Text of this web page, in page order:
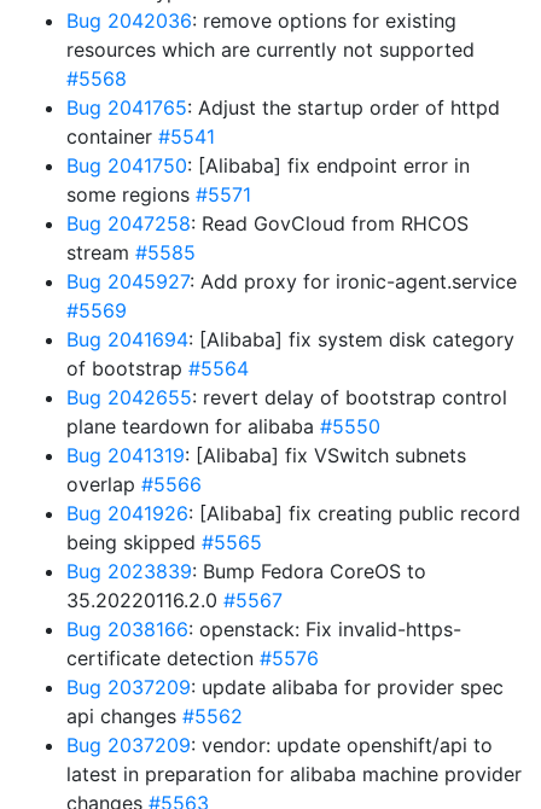
Bug 2042036: remove options for existing
resources which are currently not supported
#5568
Bug 2041765: Adjust the startup order of httpd
container #5541
Bug 2041750: [Alibaba] fix endpoint error in
some regions #5571
Bug 2047258: Read GovCloud from RHCOS
stream #5585
Bug 2045927: Add proxy for ironic-agent.service
#5569
Bug 2041694: [Alibaba] fix system disk category
of bootstrap #5564
Bug 2042655: revert delay of bootstrap control
plane teardown for alibaba #5550
Bug 2041319: [Alibaba] fix VSwitch subnets
overlap #5566
Bug 2041926: [Alibaba] fix creating public record
being skipped #5565
Bug 2023839: Bump Fedora CoreOS to
35.20220116.2.0 #5567
Bug 2038166: openstack: Fix invalid-https-
certificate detection #5576
Bug 2037209: update alibaba for provider spec
api changes #5562
Bug 2037209: vendor: update openshift/api to
latest in preparation for alibaba machine provider
changes #5563